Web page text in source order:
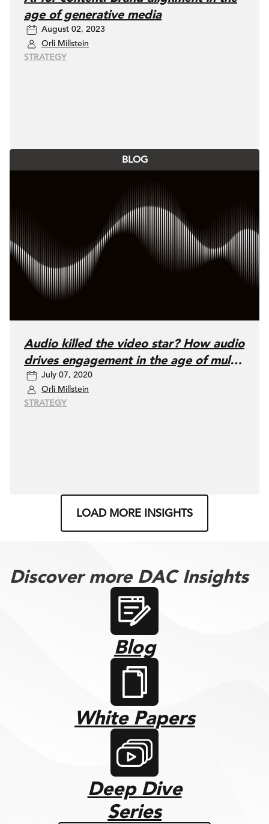
age of generative media
August 02, 2023
Orli Millstein
STRATEGY
BLOG
Audio killed the video star? How audio
drives engagement in the age of multi-
screening
July 07, 2020
Orli Millstein
STRATEGY
LOAD MORE INSIGHTS
Discover more DAC Insights
Blog
White Papers
Deep Dive
Series